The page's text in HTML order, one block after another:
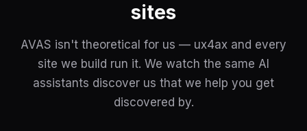
sites
AVAS isn't theoretical for us — ux4ax and every
site we build run it. We watch the same AI
assistants discover us that we help you get
discovered by.